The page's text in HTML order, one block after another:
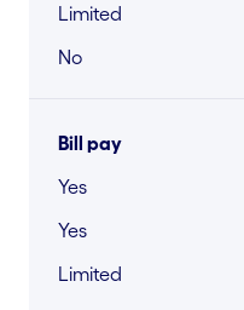
Limited
No
Bill pay
Yes
Yes
Limited